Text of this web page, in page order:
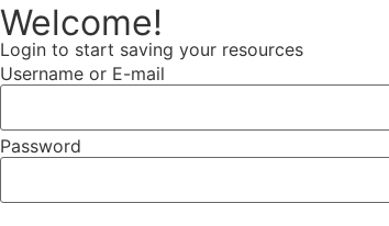
Welcome!
Login to start saving your resources
Username or E-mail
Password